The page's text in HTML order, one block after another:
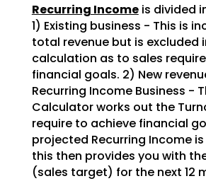
Recurring Incomeis divided
1) Existing business - This is
total revenue but is excluded
calculation as to sales
financial goals. 2) New
Recurring Income Business -
Calculator works out the
require to achieve financial
projected Recurring Income
this then provides you with
(sales target) for the next 12